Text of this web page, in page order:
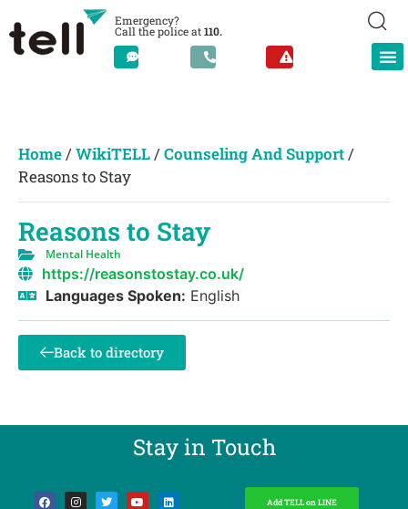
Emergency?
Call the police at110.
Home/WikiTELL/Counseling And Support/
Reasons to Stay
Reasons to Stay
Mental Health
https://reasonstostay.co.uk/
Languages Spoken: English
Back to directory
Stay in Touch​
Add TELL on LINE